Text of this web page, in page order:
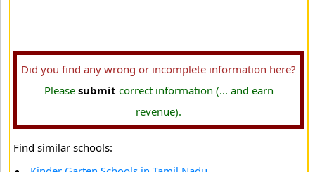
Did you find any wrong or incomplete information here?
Please submit correct information (... and earn
revenue).
Find similar schools: